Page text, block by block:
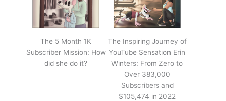
The 5 Month 1K
Subscriber Mission: How
did she do it?
The Inspiring Journey of
YouTube Sensation Erin
Winters: From Zero to
Over 383,000
Subscribers and
$105,474 in 2022